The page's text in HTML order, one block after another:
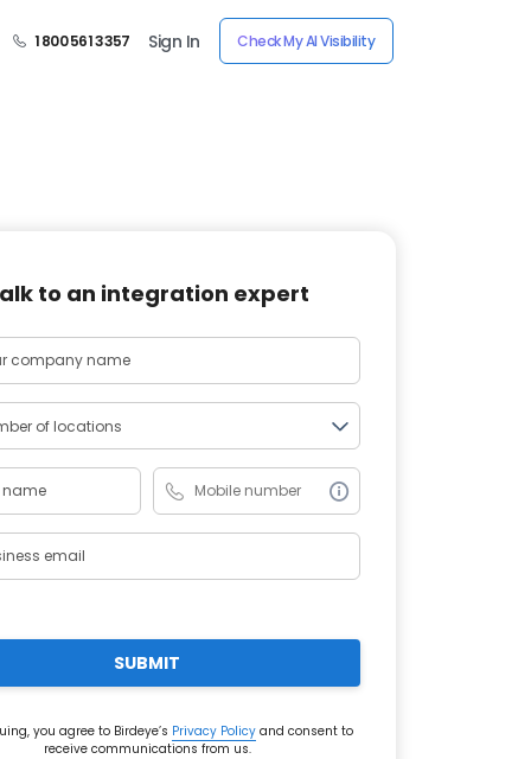
1 800 561 3357 Sign In Check My AI Visibility
to an integration expert
of locations
SUBMIT
you agree to Birdeye’s Privacy Policyand consent to
receive communications from us.